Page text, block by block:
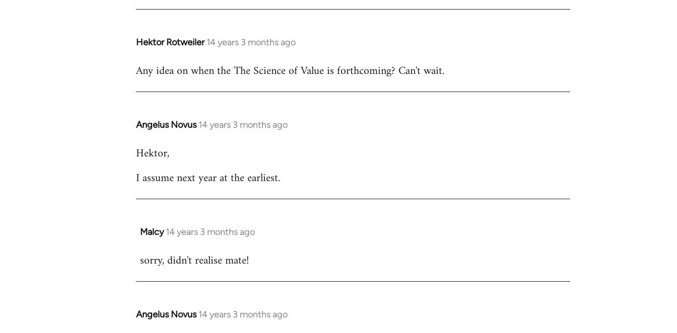
Hektor Rotweiler 14 years 3 months ago
In
to
Any idea on when the The Science of Value is forthcoming? Can't wait.
Angelus Novus 14 years 3 months ago
In
to
by
Hektor,
I assume next year at the earliest.
Malcy 14 years 3 months ago
In
to
sorry, didn't realise mate!
Angelus Novus 14 years 3 months ago
In